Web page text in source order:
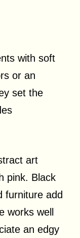
with soft
or an
set the
art
pink. Black
furniture add
works well
an edgy